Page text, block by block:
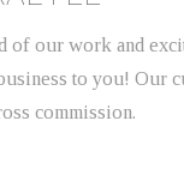
of our work and
to you! Our
commission.